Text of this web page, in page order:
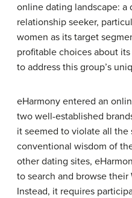
online dating landscape: a
relationship seeker,
women as its target
profitable choices about
to address this group’s
eHarmony entered an
two well-established
it seemed to violate all the
conventional wisdom of
other dating sites,
to search and browse
Instead, it requires